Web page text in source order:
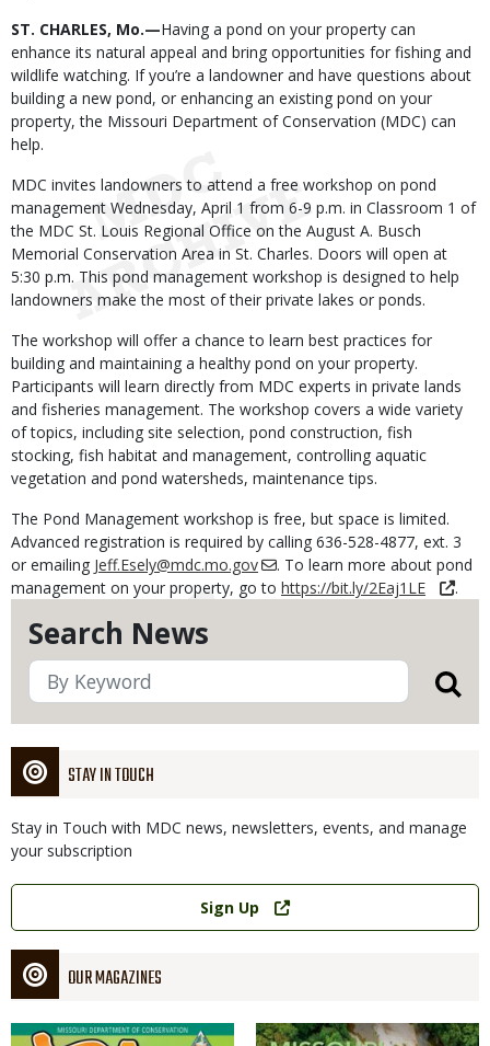
Search News
STAY IN TOUCH
Stay in Touch with MDC news, newsletters, events, and manage
your subscription
Link
Sign Up
OUR MAGAZINES
Magazine
Magazine
ST. CHARLES, Mo.—Having a pond on your property can
enhance its natural appeal and bring opportunities for fishing and
wildlife watching. If you’re a landowner and have questions about
building a new pond, or enhancing an existing pond on your
property, the Missouri Department of Conservation (MDC) can
help.
MDC invites landowners to attend a free workshop on pond
management Wednesday, April 1 from 6-9 p.m. in Classroom 1 of
the MDC St. Louis Regional Office on the August A. Busch
Memorial Conservation Area in St. Charles. Doors will open at
5:30 p.m. This pond management workshop is designed to help
landowners make the most of their private lakes or ponds.
The workshop will offer a chance to learn best practices for
building and maintaining a healthy pond on your property.
Participants will learn directly from MDC experts in private lands
and fisheries management. The workshop covers a wide variety
of topics, including site selection, pond construction, fish
stocking, fish habitat and management, controlling aquatic
vegetation and pond watersheds, maintenance tips.
The Pond Management workshop is free, but space is limited.
Advanced registration is required by calling 636-528-4877, ext. 3
or emailing Jeff.Esely@mdc.mo.gov
. To learn more about pond
management on your property, go to https://bit.ly/2Eaj1LE .